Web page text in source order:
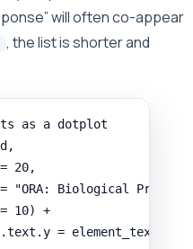
will often co-appear
, the list is shorter and
as a dotplot
,
= 20,
=
"ORA: Biological
= 10) +
= element_text